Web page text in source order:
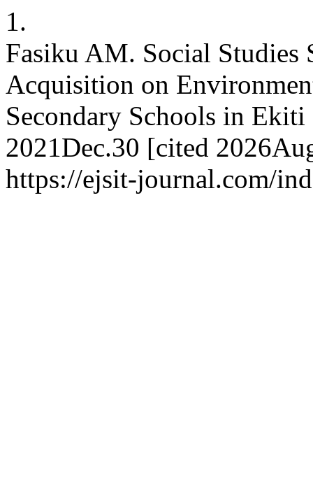
1.
Fasiku AM. Social Studies
Acquisition on
Secondary Schools in
2021Dec.30 [cited
https://ejsit-journal.com/